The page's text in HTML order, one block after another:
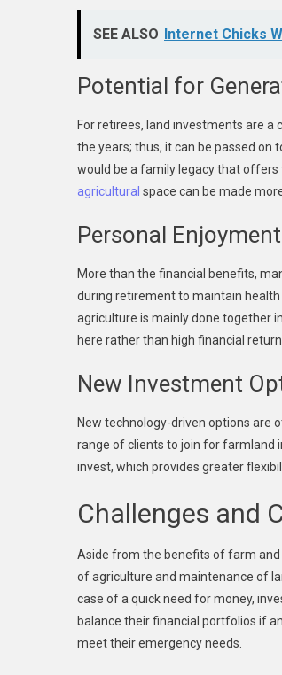
SEE ALSO Internet Chicks
Potential for
For retirees, land investments are
the years; thus, it can be passed
would be a family legacy that
agricultural space can be made
Personal
More than the financial benefits,
during retirement to maintain health
agriculture is mainly done together
here rather than high financial
New Investment
New technology-driven options are
range of clients to join for farmland
invest, which provides greater
Challenges and
Aside from the benefits of farm and
of agriculture and maintenance of
case of a quick need for money,
balance their financial portfolios if
meet their emergency needs.